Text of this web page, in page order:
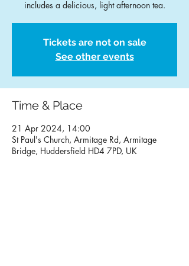
Tickets are not on sale
See other events
Time & Place
21 Apr 2024, 14:00
St Paul's Church, Armitage Rd, Armitage
Bridge, Huddersfield HD4 7PD, UK